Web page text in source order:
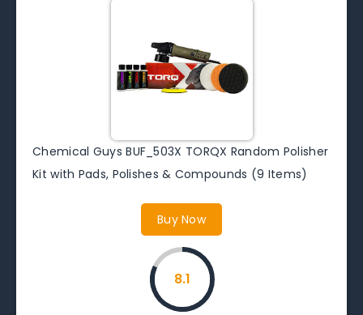
Chemical Guys BUF_503X TORQX Random Polisher
Kit with Pads, Polishes & Compounds (9 Items)
Buy Now
8.1